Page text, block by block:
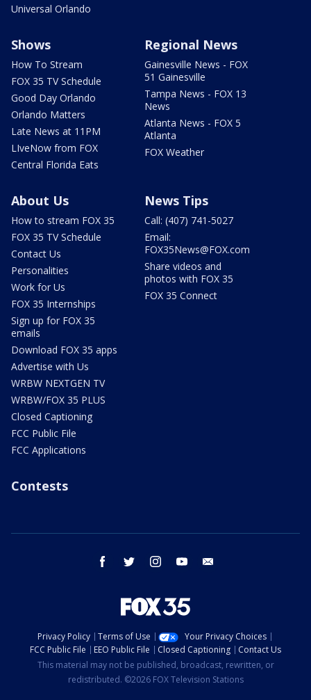
Universal Orlando
Shows
How To Stream
FOX 35 TV Schedule
Good Day Orlando
Orlando Matters
Late News at 11PM
LIveNow from FOX
Central Florida Eats
Regional News
Gainesville News - FOX
51 Gainesville
Tampa News - FOX 13
News
Atlanta News - FOX 5
Atlanta
FOX Weather
About Us
How to stream FOX 35
FOX 35 TV Schedule
Contact Us
Personalities
Work for Us
FOX 35 Internships
Sign up for FOX 35
emails
Download FOX 35 apps
Advertise with Us
WRBW NEXTGEN TV
WRBW/FOX 35 PLUS
Closed Captioning
FCC Public File
FCC Applications
News Tips
Call: (407) 741-5027
Email:
FOX35News@FOX.com
Share videos and
photos with FOX 35
FOX 35 Connect
Contests
facebook twitter instagram youtube
Privacy Policy Terms of Use
Your Privacy Choices
FCC Public File
EEO Public File Closed Captioning
Contact Us
This material may not be published, broadcast, rewritten, or
redistributed. ©2026 FOX Television Stations